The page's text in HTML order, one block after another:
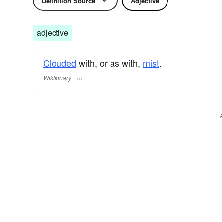
adjective
Clouded with, or as with, mist.
Wiktionary